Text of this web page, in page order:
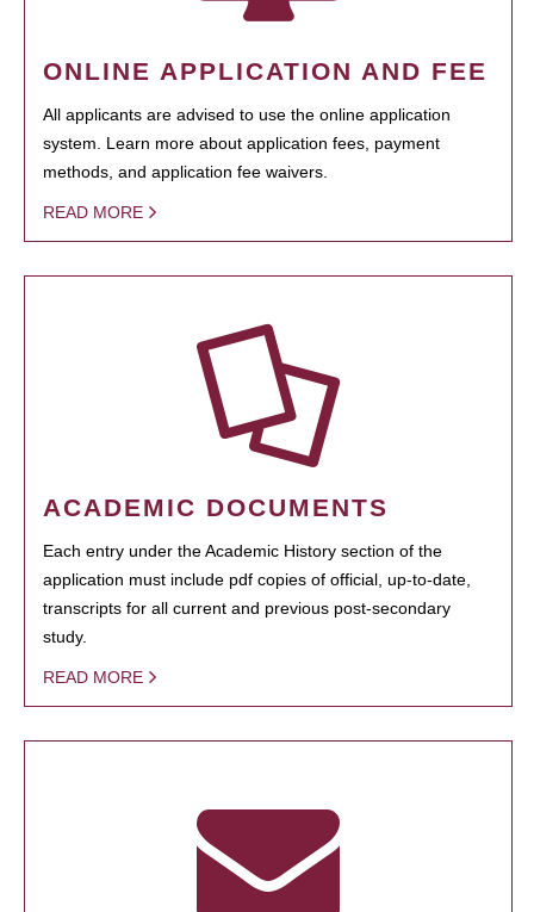
ONLINE APPLICATION AND FEE
All applicants are advised to use the online application
system. Learn more about application fees, payment
methods, and application fee waivers.
READ MORE
ACADEMIC DOCUMENTS
Each entry under the Academic History section of the
application must include pdf copies of official, up-to-date,
transcripts for all current and previous post-secondary
study.
READ MORE